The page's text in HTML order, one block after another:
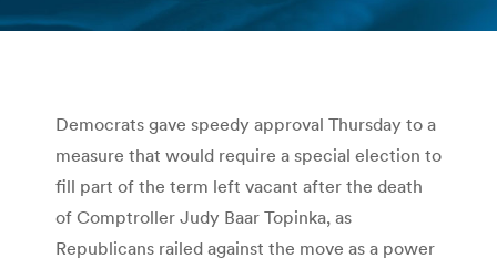
You are here:
Democrats gave speedy approval Thursday to a
measure that would require a special election to
fill part of the term left vacant after the death
of Comptroller Judy Baar Topinka, as
Republicans railed against the move as a power